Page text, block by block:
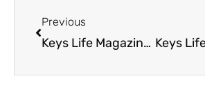
Previous
Keys Life Magazine October 2021